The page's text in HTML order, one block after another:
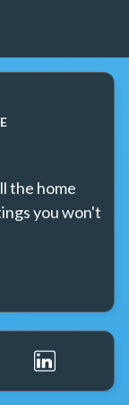
the home
you won't